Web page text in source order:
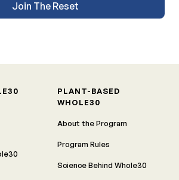
Join The Reset
PLANT-BASED
WHOLE30
About the Program
Program Rules
Science Behind Whole30